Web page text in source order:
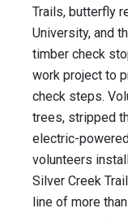
Trails, butterfly
University, and
timber check
work project to
check steps.
trees, stripped
electric-
volunteers
Silver Creek
line of more